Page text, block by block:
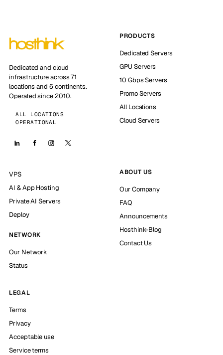
Dedicated and cloud
infrastructure across 71
locations and 6 continents.
Operated since 2010.
ALL LOCATIONS
OPERATIONAL
PRODUCTS
Dedicated Servers
GPU Servers
10 Gbps Servers
Promo Servers
All Locations
Cloud Servers
VPS
AI & App Hosting
Private AI Servers
Deploy
NETWORK
Our Network
Status
ABOUT US
Our Company
FAQ
Announcements
Hosthink-Blog
Contact Us
LEGAL
Terms
Privacy
Acceptable use
Service terms